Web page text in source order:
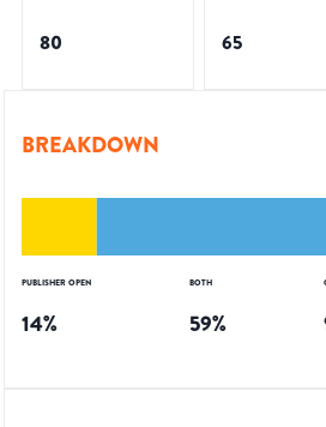
80 65
BREAKDOWN
PUBLISHER OPEN
14%
BOTH
59%